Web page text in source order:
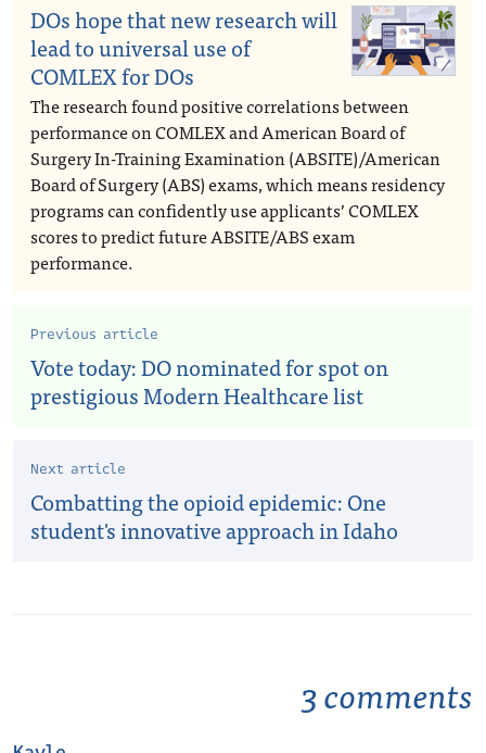
DOs hope that new research will
lead to universal use of
COMLEX for DOs
The research found positive correlations between
performance on COMLEX and American Board of
Surgery In-Training Examination (ABSITE)/American
Board of Surgery (ABS) exams, which means residency
programs can confidently use applicants’ COMLEX
scores to predict future ABSITE/ABS exam
performance.
Previous article
Vote today: DO nominated for spot on
prestigious Modern Healthcare list
Next article
Combatting the opioid epidemic: One
student's innovative approach in Idaho
3 comments